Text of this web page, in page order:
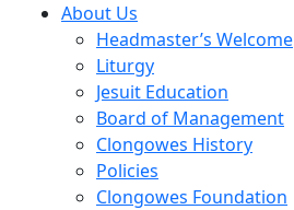
About Us
Headmaster’s Welcome
Liturgy
Jesuit Education
Board of Management
Clongowes History
Policies
Clongowes Foundation